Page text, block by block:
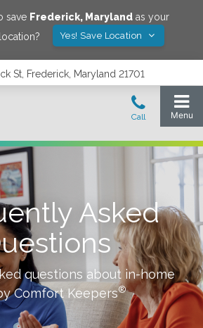
save Frederick, Maryland as your
Yes! Save Location
St, Frederick, Maryland 21701
Asked
questions about in-home
Comfort Keepers®